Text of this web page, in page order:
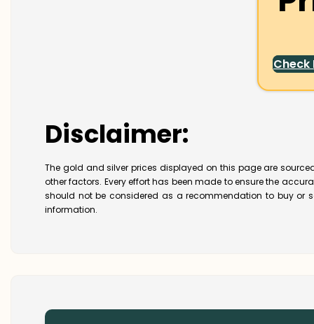
Check
Disclaimer:
The gold and silver prices displayed on this page are
other factors. Every effort has been made to ensure the
should not be considered as a recommendation to buy or
information.